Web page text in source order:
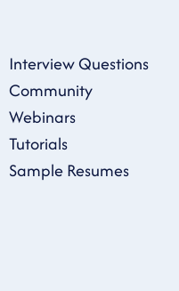
Interview Questions
Community
Webinars
Tutorials
Sample Resumes